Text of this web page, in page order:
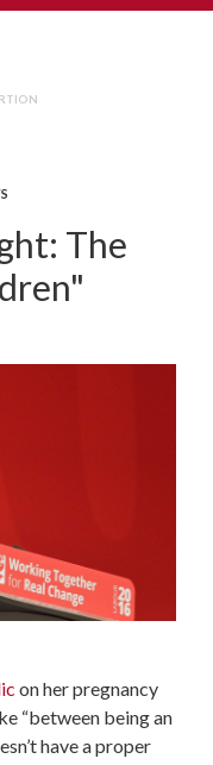
The
on her pregnancy
“between being an
have a proper